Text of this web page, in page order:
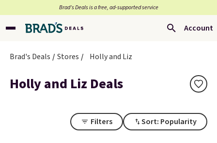
Brad’s Deals is a free, ad-supported service
Account
Brad's Deals Stores Holly and Liz
Holly and Liz Deals
Filters Sort: Popularity